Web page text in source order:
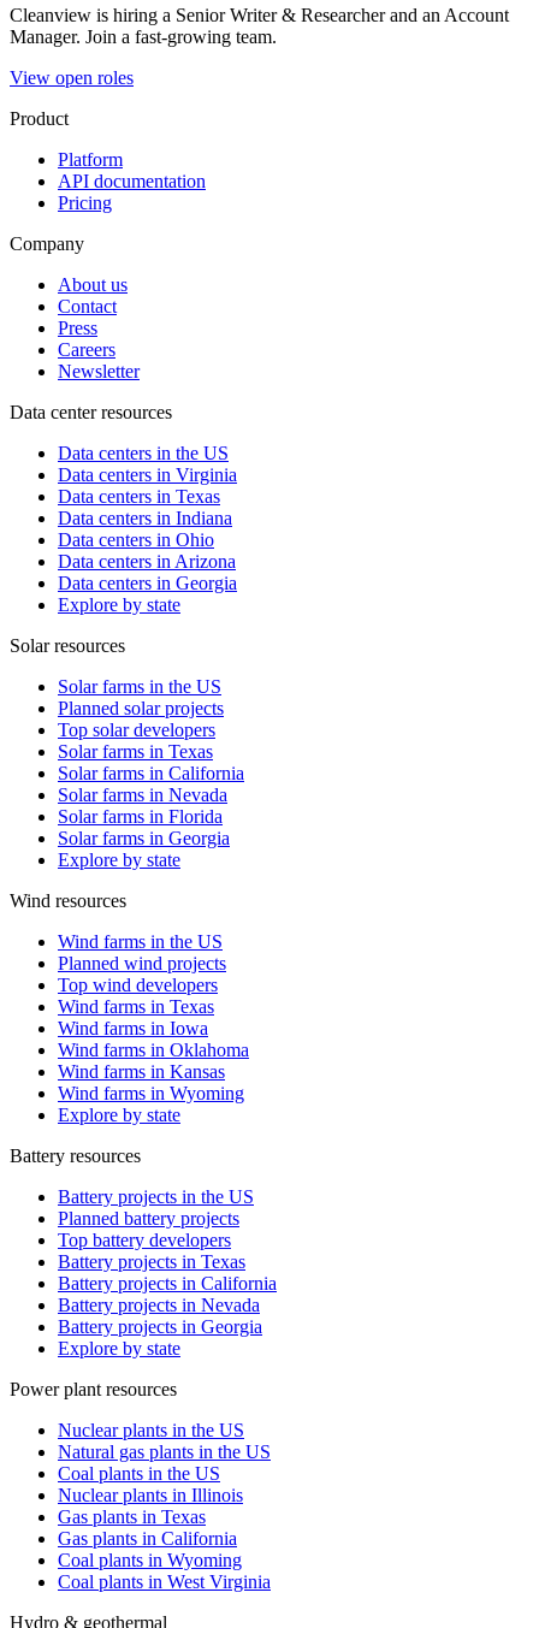
Cleanview is hiring a Senior Writer & Researcher and an Account
Manager. Join a fast-growing team.
View open roles
Product
Platform
API documentation
Pricing
Company
About us
Contact
Press
Careers
Newsletter
Data center resources
Data centers in the US
Data centers in Virginia
Data centers in Texas
Data centers in Indiana
Data centers in Ohio
Data centers in Arizona
Data centers in Georgia
Explore by state
Solar resources
Solar farms in the US
Planned solar projects
Top solar developers
Solar farms in Texas
Solar farms in California
Solar farms in Nevada
Solar farms in Florida
Solar farms in Georgia
Explore by state
Wind resources
Wind farms in the US
Planned wind projects
Top wind developers
Wind farms in Texas
Wind farms in Iowa
Wind farms in Oklahoma
Wind farms in Kansas
Wind farms in Wyoming
Explore by state
Battery resources
Battery projects in the US
Planned battery projects
Top battery developers
Battery projects in Texas
Battery projects in California
Battery projects in Nevada
Battery projects in Georgia
Explore by state
Power plant resources
Nuclear plants in the US
Natural gas plants in the US
Coal plants in the US
Nuclear plants in Illinois
Gas plants in Texas
Gas plants in California
Coal plants in Wyoming
Coal plants in West Virginia
Hydro & geothermal